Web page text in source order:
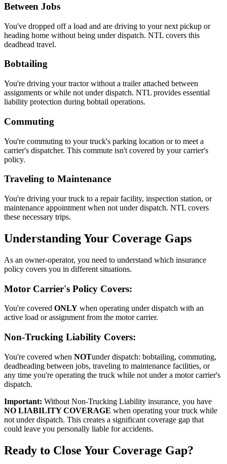
Between Jobs
You've dropped off a load and are driving to your next pickup or
heading home without being under dispatch. NTL covers this
deadhead travel.
Bobtailing
You're driving your tractor without a trailer attached between
assignments or while not under dispatch. NTL provides essential
liability protection during bobtail operations.
Commuting
You're commuting to your truck's parking location or to meet a
carrier's dispatcher. This commute isn't covered by your carrier's
policy.
Traveling to Maintenance
You're driving your truck to a repair facility, inspection station, or
maintenance appointment when not under dispatch. NTL covers
these necessary trips.
Understanding Your Coverage Gaps
As an owner-operator, you need to understand which insurance
policy covers you in different situations.
Motor Carrier's Policy Covers:
You're covered ONLY when operating under dispatch with an
active load or assignment from the motor carrier.
Non-Trucking Liability Covers:
You're covered when NOTunder dispatch: bobtailing, commuting,
deadheading between jobs, traveling to maintenance facilities, or
any time you're operating the truck while not under a motor carrier's
dispatch.
Important: Without Non-Trucking Liability insurance, you have
NO LIABILITY COVERAGE when operating your truck while
not under dispatch. This creates a significant coverage gap that
could leave you personally liable for accidents.
Ready to Close Your Coverage Gap?